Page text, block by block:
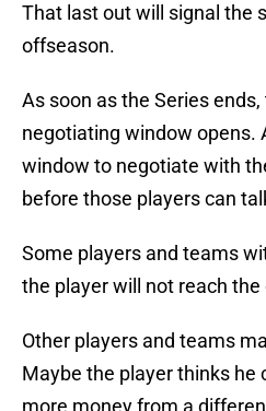
That last out will signal the
offseason.
As soon as the Series
negotiating window opens.
window to negotiate with
before those players can
Some players and teams
the player will not reach
Other players and teams
Maybe the player thinks he
more money from a